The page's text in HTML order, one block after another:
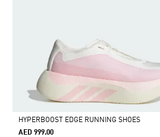
HYPERBOOST EDGE RUNNING SHOES
AED 999.00